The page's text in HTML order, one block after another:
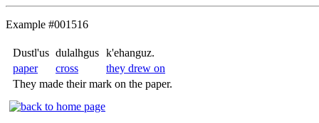
Example #001516
Dustl'us dulalhgus k'ehanguz.
paper
cross
they drew on
They made their mark on the paper.